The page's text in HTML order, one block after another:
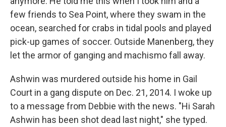
few friends to Sea Point, where they swam in the
ocean, searched for crabs in tidal pools and played
pick-up games of soccer. Outside Manenberg, they
let the armor of ganging and machismo fall away.
Ashwin was murdered outside his home in Gail
Court in a gang dispute on Dec. 21, 2014. I woke up
to a message from Debbie with the news. "Hi Sarah
Ashwin has been shot dead last night," she typed.